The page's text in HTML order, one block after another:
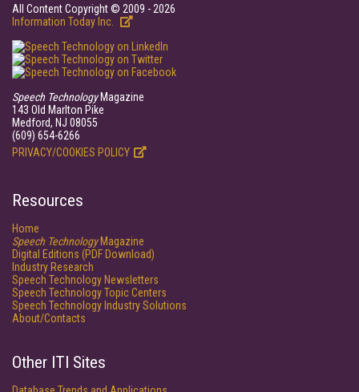
All Content Copyright © 2009 - 2026
Information Today Inc.
Speech TechnologyMagazine
143 Old Marlton Pike
Medford, NJ 08055
(609) 654-6266
PRIVACY/COOKIES POLICY
Resources
Home
Speech TechnologyMagazine
Digital Editions (PDF Download)
Industry Research
Speech Technology Newsletters
Speech Technology Topic Centers
Speech Technology Industry Solutions
About/Contacts
Other ITI Sites